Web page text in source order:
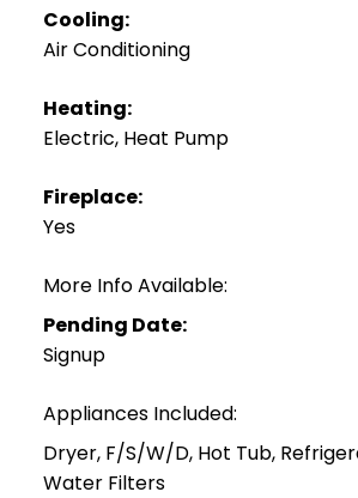
Cooling:
Air Conditioning
Heating:
Electric, Heat Pump
Fireplace:
Yes
More Info Available:
Pending Date:
Signup
Appliances Included:
Dryer, F/S/W/D, Hot Tub,
Water Filters